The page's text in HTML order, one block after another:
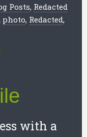
Posts, Redacted
photo, Redacted,
with a